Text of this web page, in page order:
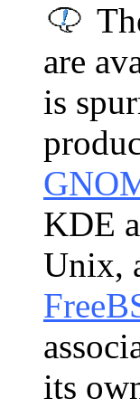
are
is
KDE
Unix,
its